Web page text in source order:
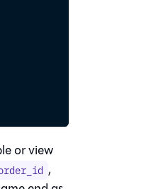
or view
,